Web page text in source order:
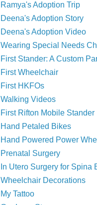
Ramya's Adoption Trip
Deena's Adoption Story
Deena's Adoption Video
Wearing Special Needs
First Stander: A Custom
First Wheelchair
First HKFOs
Walking Videos
First Rifton Mobile Stander
Hand Petaled Bikes
Hand Powered Power
Prenatal Surgery
In Utero Surgery for Spina
Wheelchair Decorations
My Tattoo